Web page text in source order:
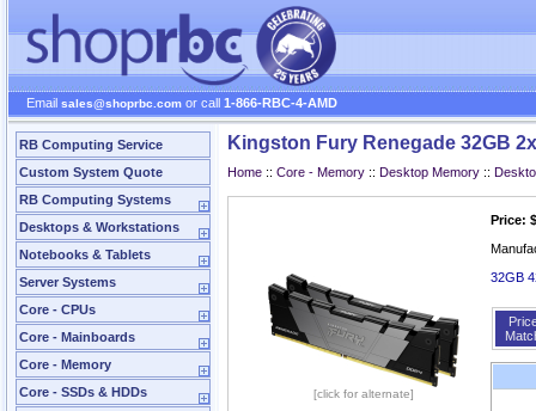
Email sales@shoprbc.com or call 1-866-RBC-4-AMD
RB Computing Service
Custom System Quote
RB Computing Systems
Desktops & Workstations
Notebooks & Tablets
Server Systems
Core - CPUs
Core - Mainboards
Core - Memory
Core - SSDs & HDDs
Kingston Fury Renegade 32GB
Home :: Core - Memory :: Desktop Memory ::
[click for alternate]
Price:
32GB